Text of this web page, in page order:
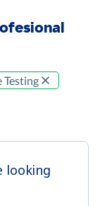
Testing
looking